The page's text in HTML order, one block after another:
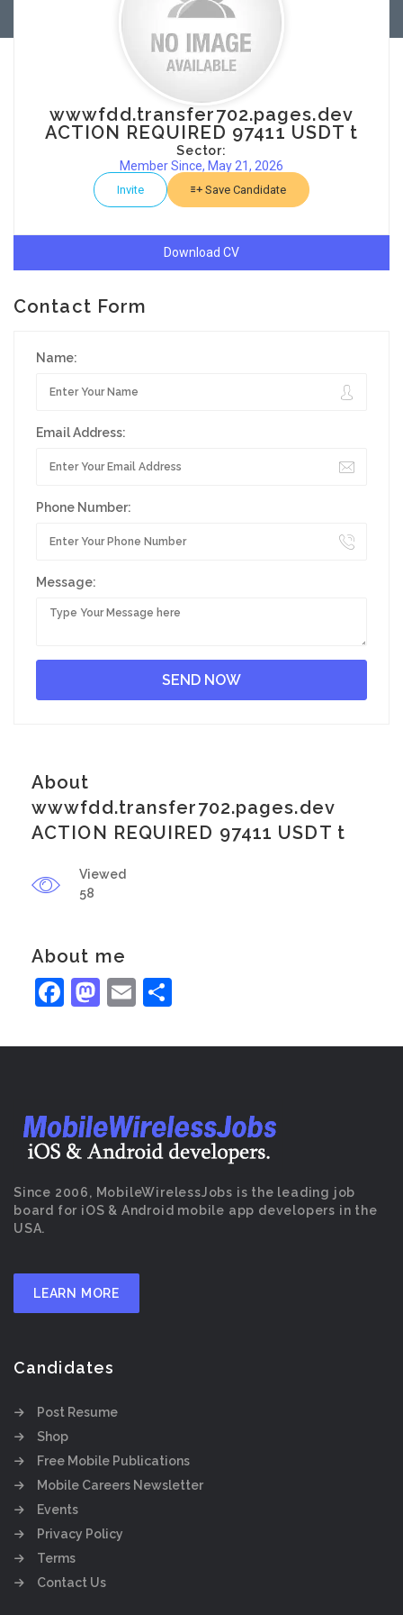
wwwfdd.transfer702.pages.dev
ACTION REQUIRED 97411 USDT t
Sector:
Member Since, May 21, 2026
Invite Save Candidate
Download CV
Contact Form
Name:
Email Address:
Phone Number:
Message:
About
wwwfdd.transfer702.pages.dev
ACTION REQUIRED 97411 USDT t
Viewed
58
About me
Facebook
Mastodon
Email
Since 2006, MobileWirelessJobs is the leading job
board for iOS & Android mobile app developers in the
USA.
LEARN MORE
Candidates
Post Resume
Shop
Free Mobile Publications
Mobile Careers Newsletter
Events
Privacy Policy
Terms
Contact Us